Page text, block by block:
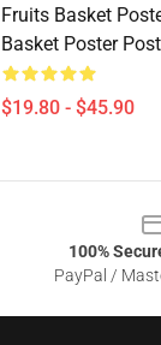
Fruits Basket
Basket Poster
$19.80 - $45.90
100%
PayPal /